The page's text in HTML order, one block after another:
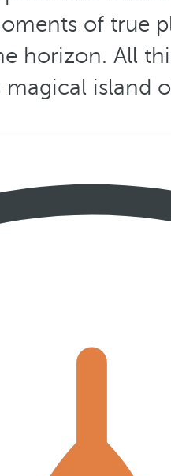
of true
horizon. All
magical island